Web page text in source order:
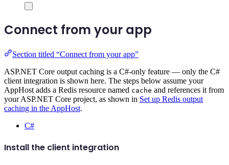
Connect from your app
Section titled “Connect from your app”
ASP.NET Core output caching is a C#-only feature — only the C#
client integration is shown here. The steps below assume your
AppHost adds a Redis resource named cache and references it from
your ASP.NET Core project, as shown in Set up Redis output
caching in the AppHost.
C#
Install the client integration